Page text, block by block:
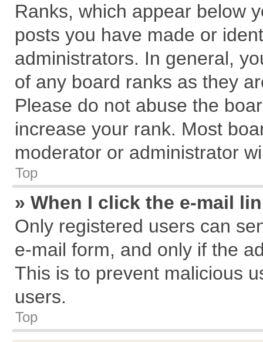
Ranks, which appear below
posts you have made or
administrators. In general,
of any board ranks as they
Please do not abuse the
increase your rank. Most
moderator or administrator
Top
» When I click the e-mail
Only registered users can
e-mail form, and only if the
This is to prevent malicious
users.
Top